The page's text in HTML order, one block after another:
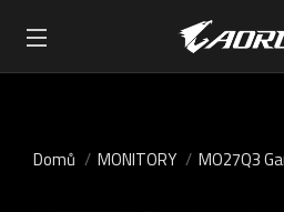
Domů MONITORY MO27Q3